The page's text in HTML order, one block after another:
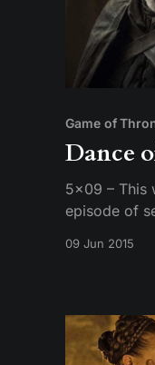
Game of
Dance
5×09 – This
episode of
about lazy
09 Jun 2015